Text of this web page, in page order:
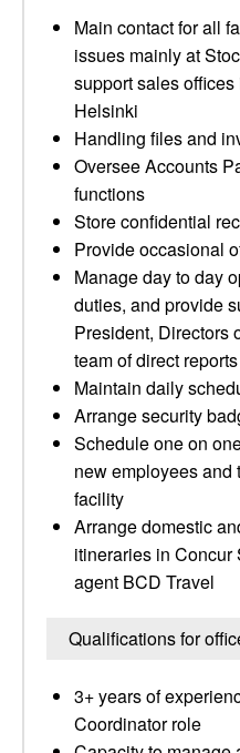
Main contact for all
issues mainly at
support sales
Helsinki
Handling files and
Oversee Accounts
functions
Store confidential
Provide occasional
Manage day to day
duties, and provide
President, Directors
team of direct reports
Maintain daily
Arrange security
Schedule one on
new employees and
facility
Arrange domestic
itineraries in Concur
agent BCD Travel
Qualifications for
3+ years of
Coordinator role